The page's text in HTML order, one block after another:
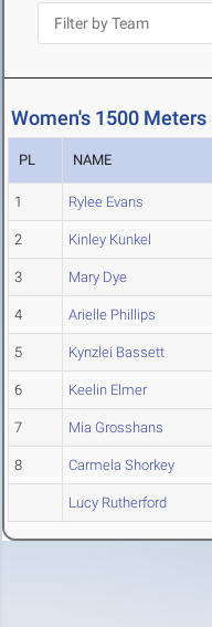
Women's 1500 Meters
PL NAME
1 Rylee Evans
2 Kinley Kunkel
3 Mary Dye
4 Arielle Phillips
5 Kynzlei Bassett
6 Keelin Elmer
7 Mia Grosshans
8 Carmela Shorkey
Lucy Rutherford